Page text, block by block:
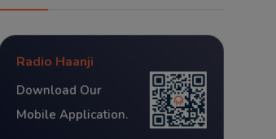
Radio Haanji
Download Our
Mobile Application.